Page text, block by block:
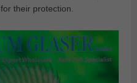
their protection.